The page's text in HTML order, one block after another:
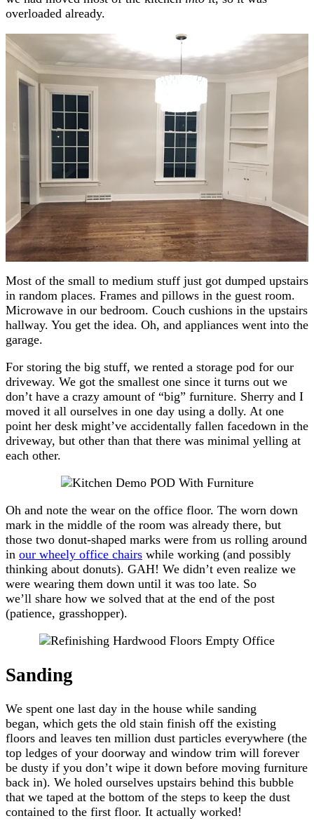
overloaded already.
Most of the small to medium stuff just got dumped upstairs
in random places. Frames and pillows in the guest room.
Microwave in our bedroom. Couch cushions in the upstairs
hallway. You get the idea. Oh, and appliances went into the
garage.
For storing the big stuff, we rented a storage pod for our
driveway. We got the smallest one since it turns out we
don’t have a crazy amount of “big” furniture. Sherry and I
moved it all ourselves in one day using a dolly. At one
point her desk might’ve accidentally fallen facedown in the
driveway, but other than that there was minimal yelling at
each other.
Oh and note the wear on the office floor. The worn down
mark in the middle of the room was already there, but
those two donut-shaped marks were from us rolling around
in our wheely office chairs while working (and possibly
thinking about donuts). GAH! We didn’t even realize we
were wearing them down until it was too late. So
we’ll share how we solved that at the end of the post
(patience, grasshopper).
Sanding
We spent one last day in the house while sanding
began, which gets the old stain finish off the existing
floors and leaves ten million dust particles everywhere (the
top ledges of your doorway and window trim will forever
be dusty if you don’t wipe it down before moving furniture
back in). We holed ourselves upstairs behind this bubble
that we taped at the bottom of the steps to keep the dust
contained to the first floor. It actually worked!